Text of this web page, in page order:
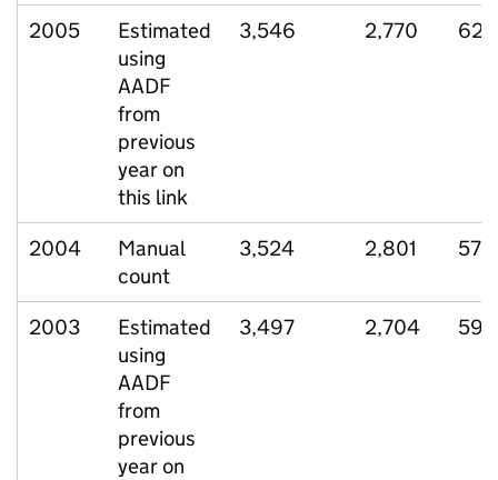
2005
Estimated
using
AADF
from
previous
year on
this link
3,546 2,770 623
2004
Manual
count
3,524 2,801 572
2003
Estimated
using
AADF
from
previous
year on
3,497 2,704 590